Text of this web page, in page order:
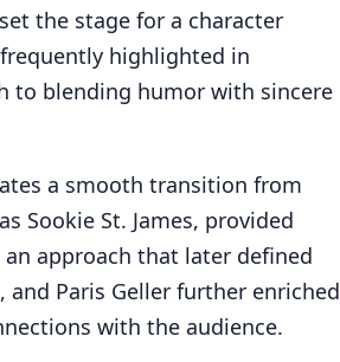
the stage for a character
highlighted in
to blending humor with sincere
a smooth transition from
Sookie St. James, provided
approach that later defined
and Paris Geller further enriched
with the audience.